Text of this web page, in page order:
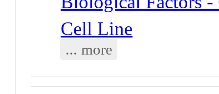
Cell Line
... more